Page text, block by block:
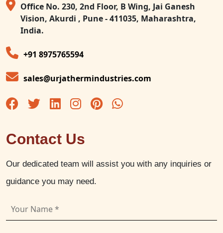
Office No. 230, 2nd Floor, B Wing, Jai Ganesh
Vision, Akurdi , Pune - 411035, Maharashtra,
India.
+91 8975765594
sales@urjathermindustries.com
Contact Us
Our dedicated team will assist you with any inquiries or
guidance you may need.